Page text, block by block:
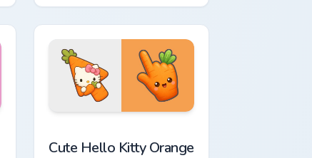
matching wave symbol hand.
Cute Hello Kitty Orange